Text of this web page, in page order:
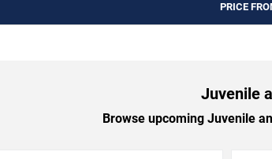
PRICE
Juvenile
Browse upcoming Juvenile